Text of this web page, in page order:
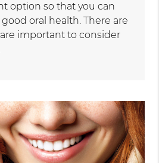
option so that you can
oral health. There are
important to consider